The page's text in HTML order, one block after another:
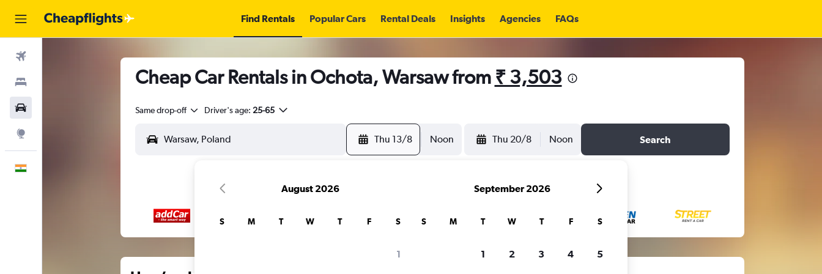
Find Rentals Popular Cars Rental Deals Insights Agencies FAQs
Cheap Car Rentals in Ochota, Warsaw from ₹ 3,503
Same drop-off Driver's age: 25-65
Thu 13/8 Noon Thu 20/8 Noon Search
August 2026
S M T W T F S
1
September 2026
S M T W T F S
1 2 3 4 5